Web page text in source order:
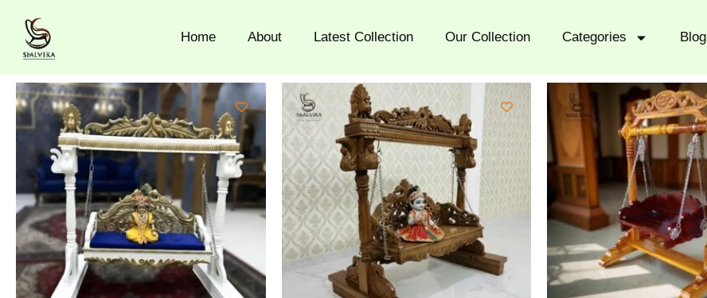
content
Home About Latest Collection Our Collection Categories Blog